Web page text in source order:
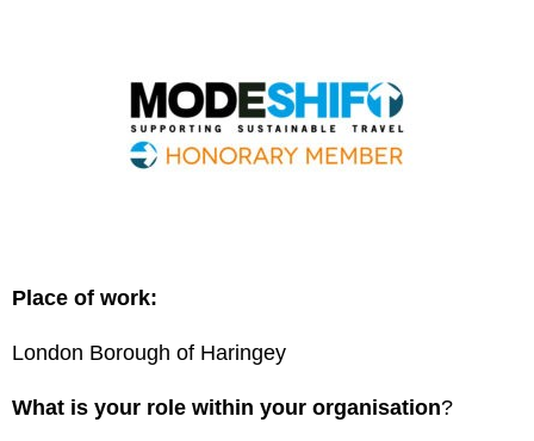
Place of work:
London Borough of Haringey
What is your role within your organisation?